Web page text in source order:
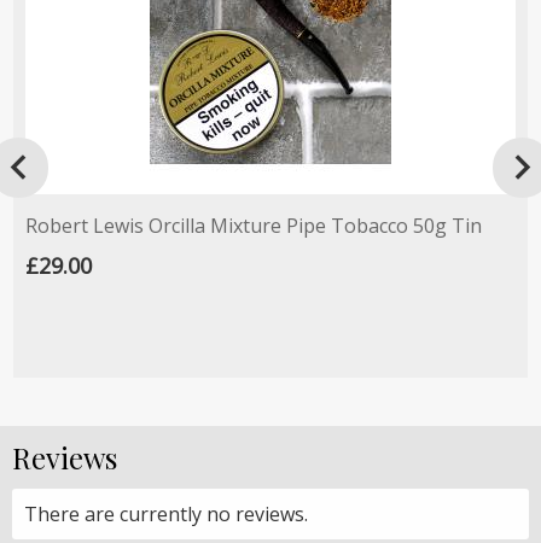
Robert Lewis Orcilla Mixture Pipe Tobacco 50g Tin
£29.00
Reviews
There are currently no reviews.